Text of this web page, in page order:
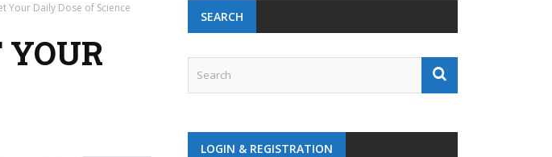
Your Daily Dose of Science
YOUR
SEARCH
LOGIN & REGISTRATION